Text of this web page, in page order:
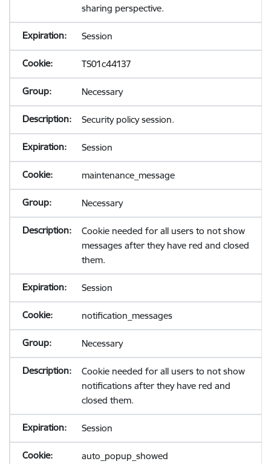
sharing perspective.
Session
TS01c44137
Necessary
Security policy session.
Session
maintenance_message
Necessary
Cookie needed for all users to not show
messages after they have red and closed
them.
Session
notification_messages
Necessary
Cookie needed for all users to not show
notifications after they have red and
closed them.
Session
auto_popup_showed